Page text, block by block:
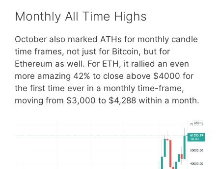
Monthly All Time Highs
October also marked ATHs for monthly candle
time frames, not just for Bitcoin, but for
Ethereum as well. For ETH, it rallied an even
more amazing 42% to close above $4000 for
the first time ever in a monthly time-frame,
moving from $3,000 to $4,288 within a month.